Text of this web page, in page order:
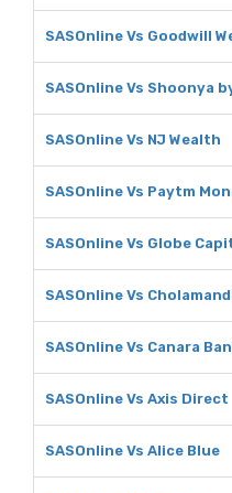
SASOnline Vs Goodwill
SASOnline Vs Shoonya
SASOnline Vs NJ Wealth
SASOnline Vs Paytm
SASOnline Vs Globe
SASOnline Vs
SASOnline Vs Canara
SASOnline Vs Axis Direct
SASOnline Vs Alice Blue